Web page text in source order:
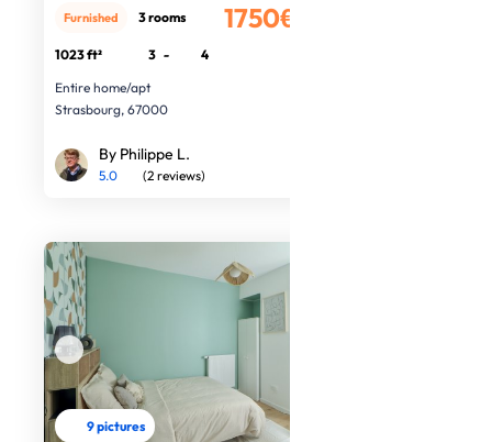
1750€
Furnished 3 rooms
1023 ft² 3 -
4
Entire home/apt
Strasbourg, 67000
By Philippe L.
5.0 (2 reviews)
9 pictures